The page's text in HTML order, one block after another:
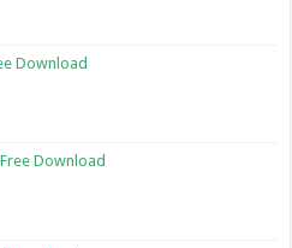
Download
Download